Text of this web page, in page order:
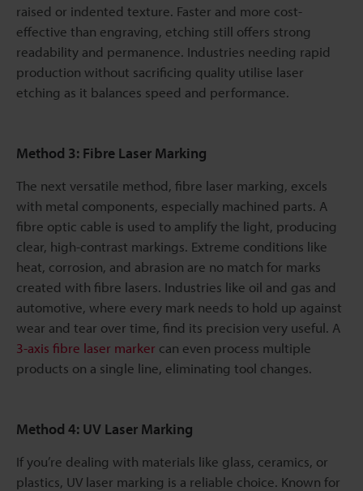
raised or indented texture. Faster and more cost-
effective than engraving, etching still offers strong
readability and permanence. Industries needing rapid
production without sacrificing quality utilise laser
etching as it balances speed and performance.
Method 3: Fibre Laser Marking
The next versatile method, fibre laser marking, excels
with metal components, especially machined parts. A
fibre optic cable is used to amplify the light, producing
clear, high-contrast markings. Extreme conditions like
heat, corrosion, and abrasion are no match for marks
created with fibre lasers. Industries like oil and gas and
automotive, where every mark needs to hold up against
wear and tear over time, find its precision very useful. A
3-axis fibre laser marker can even process multiple
products on a single line, eliminating tool changes.
Method 4: UV Laser Marking
If you’re dealing with materials like glass, ceramics, or
plastics, UV laser marking is a reliable choice. Known for